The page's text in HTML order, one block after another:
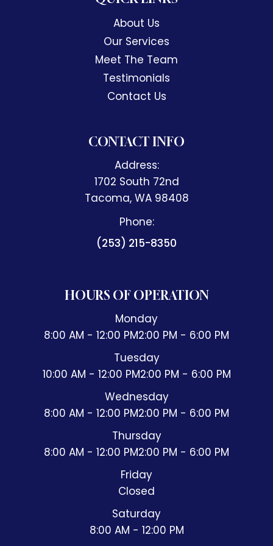
headache that won't go away.
Anything if you want to feel better
call Accident and Injury
Chiropractic they're there for you
and they are amazing.
About Us
Our Services
Meet The Team
Testimonials
Contact Us
CONTACT INFO
Address:
1702 South 72nd
​​​​​​​Tacoma, WA 98408
Phone:
(253) 215-8350
HOURS OF OPERATION
Monday
8:00 AM - 12:00 PM2:00 PM - 6:00 PM
Tuesday
10:00 AM - 12:00 PM2:00 PM - 6:00 PM
Wednesday
8:00 AM - 12:00 PM2:00 PM - 6:00 PM
Thursday
8:00 AM - 12:00 PM2:00 PM - 6:00 PM
Friday
Closed
Saturday
8:00 AM - 12:00 PM